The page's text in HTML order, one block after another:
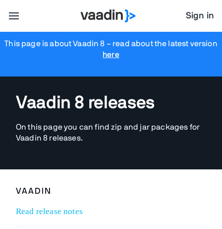
Sign in
This page is about Vaadin 8 – read about the latest version
here
Vaadin 8 releases
On this page you can find zip and jar packages for
Vaadin 8 releases.
VAADIN
Read release notes